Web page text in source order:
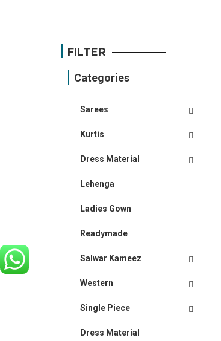
FILTER
Categories
Sarees
Kurtis
Dress Material
Lehenga
Ladies Gown
Readymade
Salwar Kameez
Western
Single Piece
Dress Material